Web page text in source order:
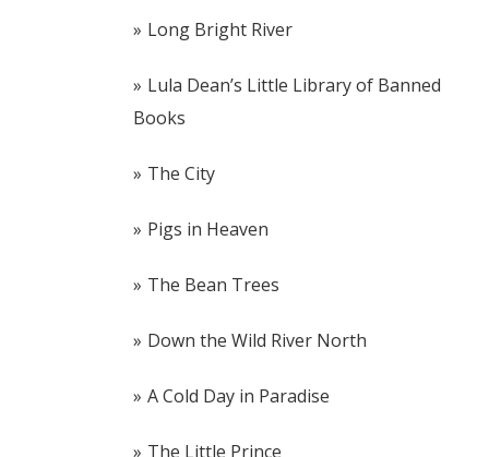
Long Bright River
Lula Dean’s Little Library of Banned
Books
The City
Pigs in Heaven
The Bean Trees
Down the Wild River North
A Cold Day in Paradise
The Little Prince